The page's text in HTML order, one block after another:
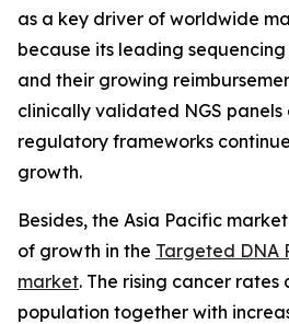
as a key driver of worldwide
because its leading
and their growing
clinically validated NGS
regulatory frameworks
growth.
Besides, the Asia Pacific
of growth in the Targeted DNA
market. The rising cancer
population together with